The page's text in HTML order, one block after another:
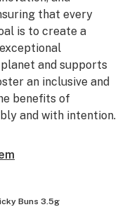
that every
is to create a
and supports
an inclusive and
benefits of
and with intention.
Buns 3.5g